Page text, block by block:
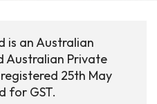
is an Australian
Australian Private
25th May
for GST.